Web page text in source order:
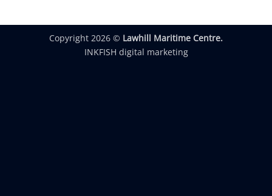
Copyright 2026 © Lawhill Maritime Centre.
INKFISH digital marketing